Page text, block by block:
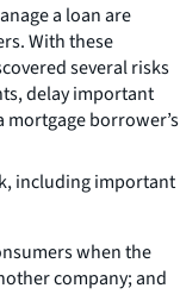
a loan are
With these
several risks
delay important
mortgage borrower’s
including important
when the
company; and